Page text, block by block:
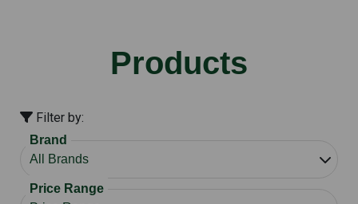
Products
Filter by:
Brand
Price Range